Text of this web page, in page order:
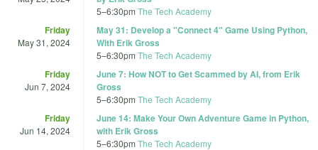
5–6:30pm The Tech Academy
Friday
May 31, 2024
May 31: Develop a "Connect 4" Game Using Python,
With Erik Gross
5–6:30pm The Tech Academy
Friday
Jun 7, 2024
June 7: How NOT to Get Scammed by AI, from Erik
Gross
5–6:30pm The Tech Academy
Friday
Jun 14, 2024
June 14: Make Your Own Adventure Game in Python,
with Erik Gross
5–6:30pm The Tech Academy